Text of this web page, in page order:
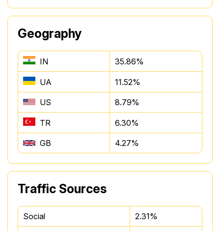
Geography
IN 35.86%
UA 11.52%
US 8.79%
TR 6.30%
GB 4.27%
Traffic Sources
Social 2.31%